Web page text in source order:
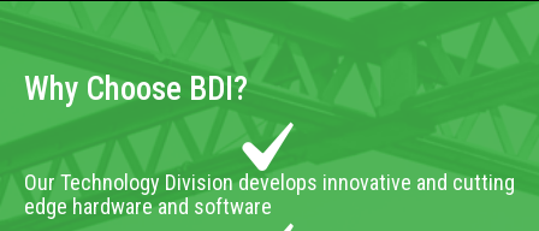
Why Choose BDI?
Our Technology Division develops innovative and cutting
edge hardware and software